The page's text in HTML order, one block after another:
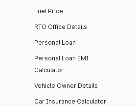
Fuel Price
RTO Office Details
Personal Loan
Personal Loan EMI
Calculator
Vehicle Owner Details
Car Insurance Calculator